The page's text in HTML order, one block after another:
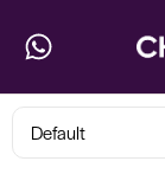
Default